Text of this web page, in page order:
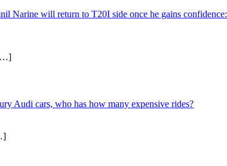
Narine will return to T20I side once he gains
Audi cars, who has how many expensive rides?